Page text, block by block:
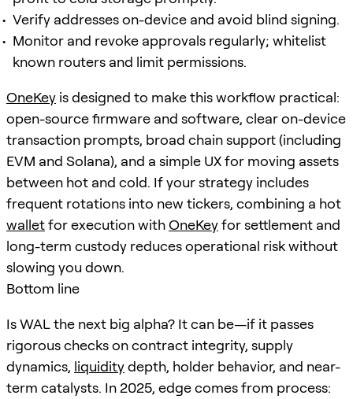
Verify addresses on-device and avoid blind signing.
Monitor and revoke approvals regularly; whitelist
known routers and limit permissions.
OneKey is designed to make this workflow practical:
open-source firmware and software, clear on-device
transaction prompts, broad chain support (including
EVM and Solana), and a simple UX for moving assets
between hot and cold. If your strategy includes
frequent rotations into new tickers, combining a hot
walletfor execution withOneKeyfor settlement and
long-term custody reduces operational risk without
slowing you down.
Bottom line
Is WAL the next big alpha? It can be—if it passes
rigorous checks on contract integrity, supply
dynamics, liquiditydepth, holder behavior, and near-
term catalysts. In 2025, edge comes from process: